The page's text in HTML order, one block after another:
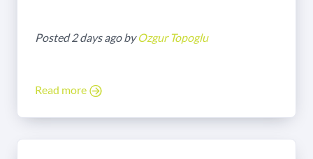
Posted 2 days ago byOzgur Topoglu
Read more